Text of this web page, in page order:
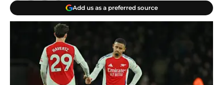
Add us as a preferred source